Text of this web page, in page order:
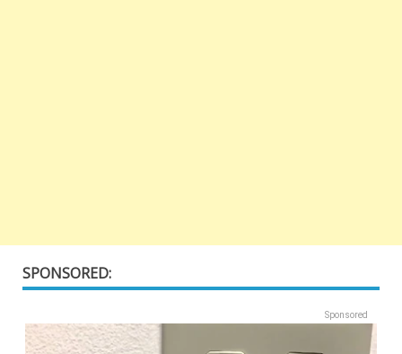
SPONSORED:
Sponsored